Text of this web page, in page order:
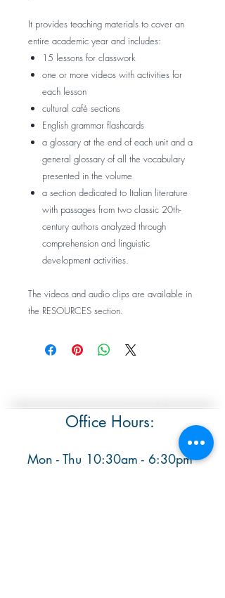
It provides teaching materials to cover an
entire academic year and includes:
15 lessons for classwork
one or more videos with activities for
each lesson
cultural café sections
English grammar flashcards
a glossary at the end of each unit and a
general glossary of all the vocabulary
presented in the volume
a section dedicated to Italian literature
with passages from two classic 20th-
century authors analyzed through
comprehension and linguistic
development activities.
The videos and audio clips are available in
the RESOURCES section.
Office Hours:
Mon - Thu 10:30am - 6:30pm